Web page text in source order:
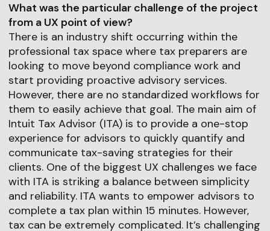
What was the particular challenge of the project
from a UX point of view?
There is an industry shift occurring within the
professional tax space where tax preparers are
looking to move beyond compliance work and
start providing proactive advisory services.
However, there are no standardized workflows for
them to easily achieve that goal. The main aim of
Intuit Tax Advisor (ITA) is to provide a one-stop
experience for advisors to quickly quantify and
communicate tax-saving strategies for their
clients. One of the biggest UX challenges we face
with ITA is striking a balance between simplicity
and reliability. ITA wants to empower advisors to
complete a tax plan within 15 minutes. However,
tax can be extremely complicated. It’s challenging